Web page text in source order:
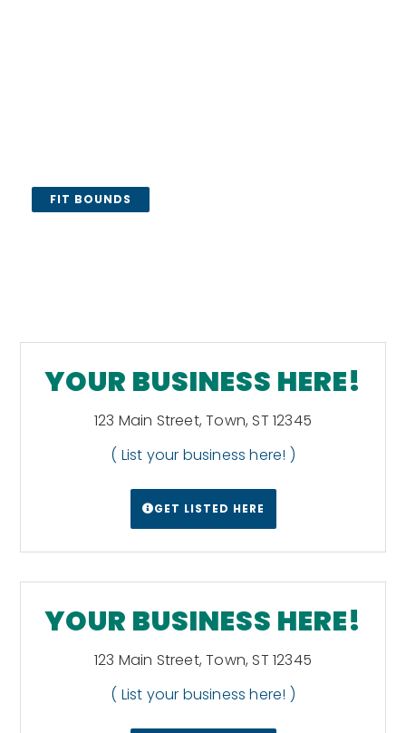
FIT BOUNDS
YOUR BUSINESS HERE!
123 Main Street, Town, ST 12345
( List your business here! )
GET LISTED HERE
YOUR BUSINESS HERE!
123 Main Street, Town, ST 12345
( List your business here! )